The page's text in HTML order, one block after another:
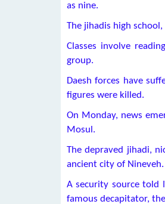
as nine.
The jihadis high
Classes involve
group.
Daesh forces have
figures were killed.
On Monday, news
Mosul.
The depraved jihadi,
ancient city of Nineveh.
A security source told
famous decapitator, the